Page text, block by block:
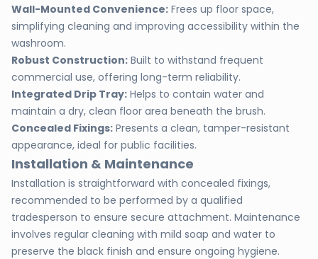
Wall-Mounted Convenience: Frees up floor space,
simplifying cleaning and improving accessibility within the
washroom.
Robust Construction: Built to withstand frequent
commercial use, offering long-term reliability.
Integrated Drip Tray: Helps to contain water and
maintain a dry, clean floor area beneath the brush.
Concealed Fixings: Presents a clean, tamper-resistant
appearance, ideal for public facilities.
Installation & Maintenance
Installation is straightforward with concealed fixings,
recommended to be performed by a qualified
tradesperson to ensure secure attachment. Maintenance
involves regular cleaning with mild soap and water to
preserve the black finish and ensure ongoing hygiene.